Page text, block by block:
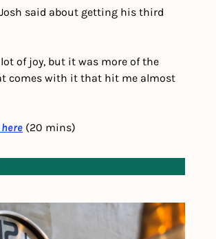
said about getting his third
lot of joy, but it was more of the
comes with it that hit me almost
(20 mins)